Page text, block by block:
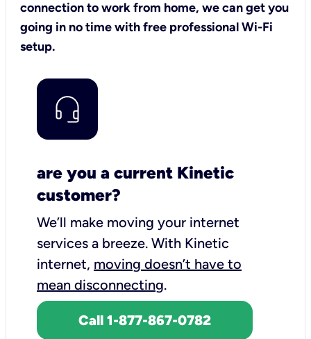
connection to work from home, we can get you
going in no time with free professional Wi-Fi
setup.
are you a current Kinetic
customer?
We’ll make moving your internet
services a breeze. With Kinetic
internet, moving doesn’t have to
mean disconnecting.
Call 1-877-867-0782